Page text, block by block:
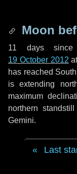
Moon
11 dayssince
19 October 2012
has reached
is extending
maximum
northern
Gemini.
Last